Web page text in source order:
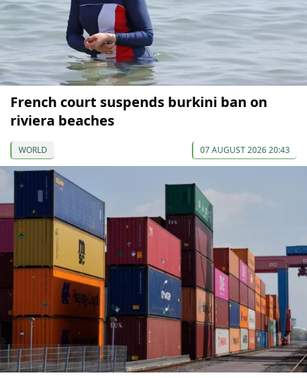
French court suspends burkini ban on
riviera beaches
WORLD 07 AUGUST 2026 20:43